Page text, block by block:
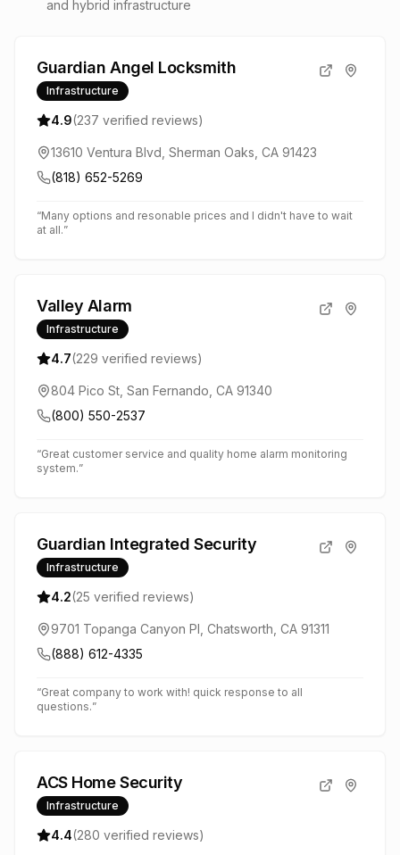
and hybrid infrastructure
Guardian Angel Locksmith
Infrastructure
4.9(237 verified reviews)
13610 Ventura Blvd, Sherman Oaks, CA 91423
(818) 652-5269
“Many options and resonable prices and I didn't have to wait
at all.”
Valley Alarm
Infrastructure
4.7(229 verified reviews)
804 Pico St, San Fernando, CA 91340
(800) 550-2537
“Great customer service and quality home alarm monitoring
system.”
Guardian Integrated Security
Infrastructure
4.2(25 verified reviews)
9701 Topanga Canyon Pl, Chatsworth, CA 91311
(888) 612-4335
“Great company to work with! quick response to all
questions.”
ACS Home Security
Infrastructure
4.4(280 verified reviews)